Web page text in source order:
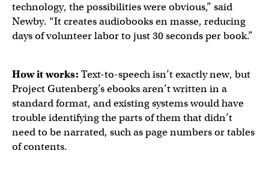
technology, the possibilities were obvious,” said
Newby. “It creates audiobooks en masse, reducing
days of volunteer labor to just 30 seconds per book.”
How it works: Text-to-speech isn’t exactly new, but
Project Gutenberg’s ebooks aren’t written in a
standard format, and existing systems would have
trouble identifying the parts of them that didn’t
need to be narrated, such as page numbers or tables
of contents.